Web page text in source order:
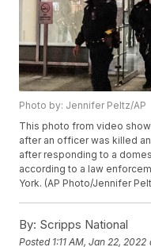
Photo by: Jennifer Peltz/AP
This photo from video
after an officer was killed
after responding to a
according to a law
York. (AP Photo/Jennifer
By: Scripps National
Posted 1:11 AM, Jan 22, 2022